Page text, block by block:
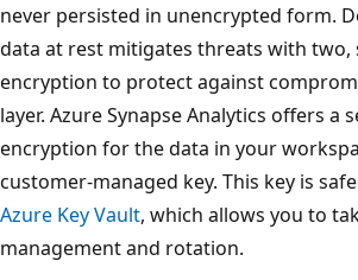
never persisted in unencrypted form.
data at rest mitigates threats with two,
encryption to protect against
layer. Azure Synapse Analytics offers a
encryption for the data in your
customer-managed key. This key is
Azure Key Vault, which allows you to
management and rotation.